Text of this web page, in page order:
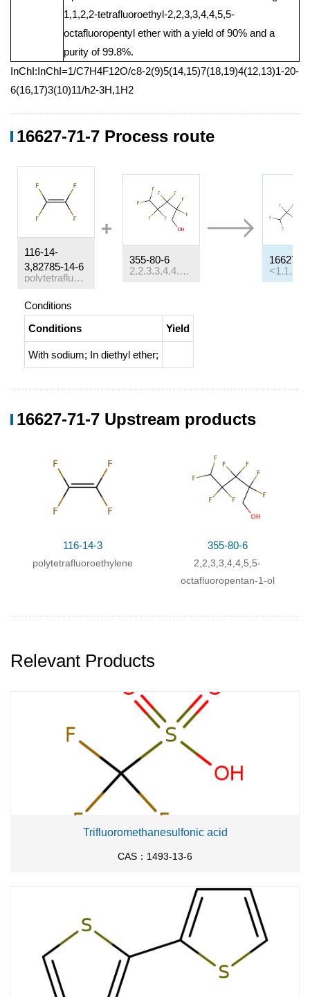
1,1,2,2-tetrafluoroethyl-2,2,3,3,4,4,5,5-
octafluoropentyl ether with a yield of 90% and a
purity of 99.8%.
InChI:InChI=1/C7H4F12O/c8-2(9)5(14,15)7(18,19)4(12,13)1-20-
6(16,17)3(10)11/h2-3H,1H2
16627-71-7 Process route
116-14-
3,82785-14-6
polytetrafluoroethylene
355-80-6
2,2,3,3,4,4,5,5-octafluoropentan-1-ol
16627-
Conditions
Conditions
Yield
With sodium; In diethyl ether;
16627-71-7 Upstream products
116-14-3
polytetrafluoroethylene
355-80-6
2,2,3,3,4,4,5,5-
octafluoropentan-1-ol
Relevant Products
Trifluoromethanesulfonic acid
CAS：1493-13-6